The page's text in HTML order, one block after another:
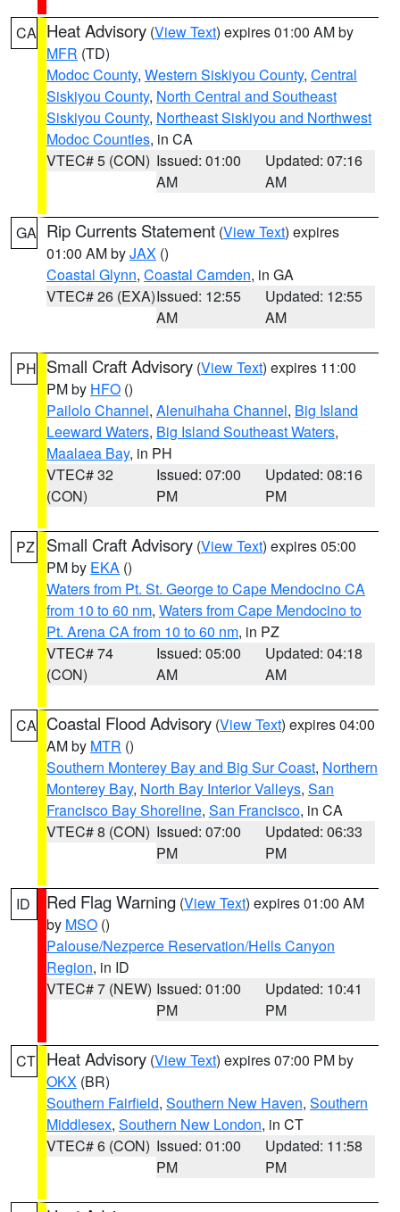
CA Heat Advisory (View Text) expires 01:00 AM by
MFR (TD)
Modoc County, Western Siskiyou County, Central
Siskiyou County, North Central and Southeast
Siskiyou County, Northeast Siskiyou and Northwest
Modoc Counties, in CA
VTEC# 5 (CON) Issued: 01:00
AM
Updated: 07:16
AM
GA Rip Currents Statement (View Text) expires
01:00 AM byJAX ()
Coastal Glynn, Coastal Camden, in GA
VTEC# 26 (EXA)Issued: 12:55
AM
Updated: 12:55
AM
PH Small Craft Advisory (View Text) expires 11:00
PM by HFO ()
Pailolo Channel, Alenuihaha Channel, Big Island
Leeward Waters, Big Island Southeast Waters,
Maalaea Bay, in PH
VTEC# 32
(CON)
Issued: 07:00
PM
Updated: 08:16
PM
PZ Small Craft Advisory (View Text) expires 05:00
PM by EKA ()
Waters from Pt. St. George to Cape Mendocino CA
from 10 to 60 nm, Waters from Cape Mendocino to
Pt. Arena CA from 10 to 60 nm, in PZ
VTEC# 74
(CON)
Issued: 05:00
AM
Updated: 04:18
AM
CA Coastal Flood Advisory (View Text) expires 04:00
AM by MTR ()
Southern Monterey Bay and Big Sur Coast, Northern
Monterey Bay, North Bay Interior Valleys, San
Francisco Bay Shoreline, San Francisco, in CA
VTEC# 8 (CON) Issued: 07:00
PM
Updated: 06:33
PM
ID Red Flag Warning (View Text) expires 01:00 AM
by MSO ()
Palouse/Nezperce Reservation/Hells Canyon
Region, in ID
VTEC# 7 (NEW) Issued: 01:00
PM
Updated: 10:41
PM
CT Heat Advisory (View Text) expires 07:00 PM by
OKX (BR)
Southern Fairfield, Southern New Haven, Southern
Middlesex, Southern New London, in CT
VTEC# 6 (CON) Issued: 01:00
PM
Updated: 11:58
PM